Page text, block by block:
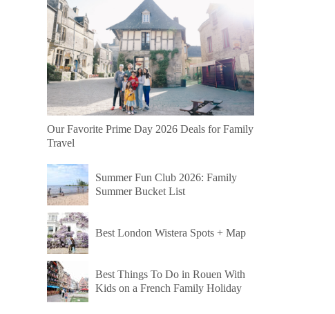
Our Favorite Prime Day 2026 Deals for Family
Travel
Summer Fun Club 2026: Family
Summer Bucket List
Best London Wistera Spots + Map
Best Things To Do in Rouen With
Kids on a French Family Holiday